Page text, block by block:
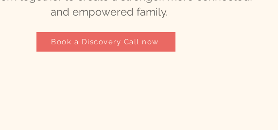
and empowered family.
Book a Discovery Call now